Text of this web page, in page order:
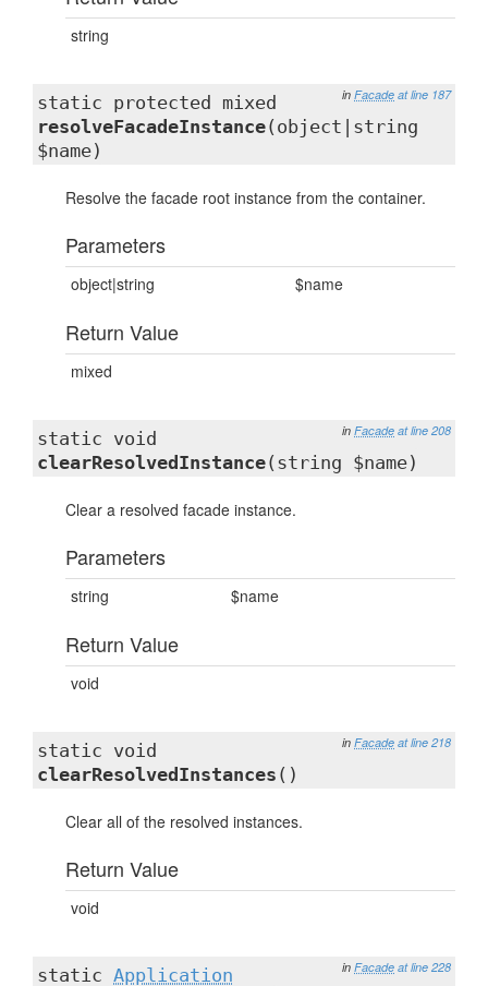
string
in Facade at line 187
static protected mixed
resolveFacadeInstance(object|string
$name)
Resolve the facade root instance from the container.
Parameters
object|string $name
Return Value
mixed
in Facade at line 208
static void
clearResolvedInstance(string $name)
Clear a resolved facade instance.
Parameters
string $name
Return Value
void
in Facade at line 218
static void
clearResolvedInstances ()
Clear all of the resolved instances.
Return Value
void
in Facade at line 228
static Application